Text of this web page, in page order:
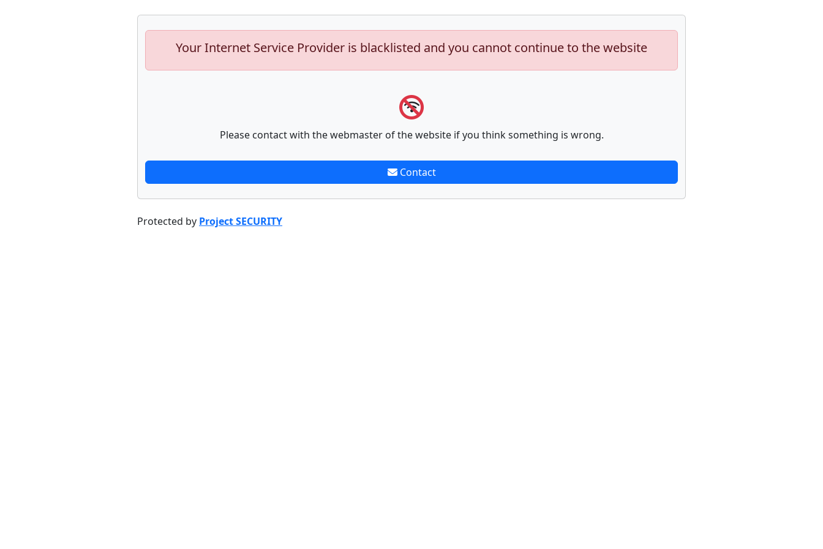
Your Internet Service Provider is blacklisted and you cannot continue to the website
Please contact with the webmaster of the website if you think something is wrong.
Contact
Protected by Project SECURITY